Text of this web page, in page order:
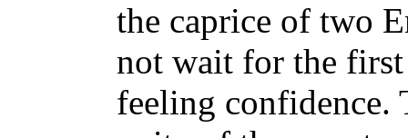
the caprice of two
not wait for the first
feeling confidence.